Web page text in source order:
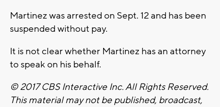
Martinez was arrested on Sept. 12 and has been
suspended without pay.
It is not clear whether Martinez has an attorney
to speak on his behalf.
© 2017 CBS Interactive Inc. All Rights Reserved.
This material may not be published, broadcast,